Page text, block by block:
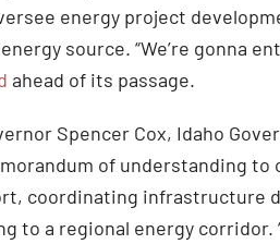
energy project
source. “We’re gonna
ahead of its passage.
Spencer Cox, Idaho
of understanding
coordinating infrastructure
to a regional energy corridor.